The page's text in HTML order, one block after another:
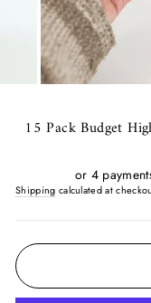
15 Pack Budget
or 4
Shipping calculated at